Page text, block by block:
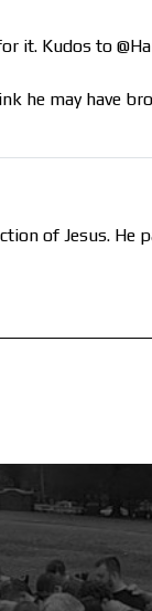
it. Kudos to
he may have
of Jesus. He